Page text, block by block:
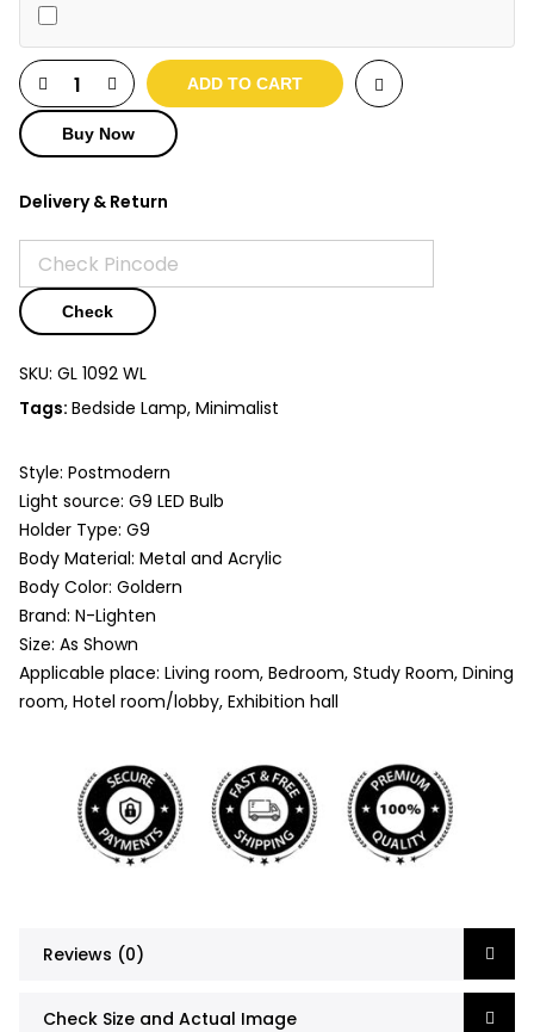
ADD TO CART
Buy Now
Delivery & Return
Check
SKU: GL 1092 WL
Tags: Bedside Lamp, Minimalist
Style: Postmodern
Light source: G9 LED Bulb
Holder Type: G9
Body Material: Metal and Acrylic
Body Color: Goldern
Brand: N-Lighten
Size: As Shown
Applicable place: Living room, Bedroom, Study Room, Dining
room, Hotel room/lobby, Exhibition hall
Reviews (0)
Check Size and Actual Image